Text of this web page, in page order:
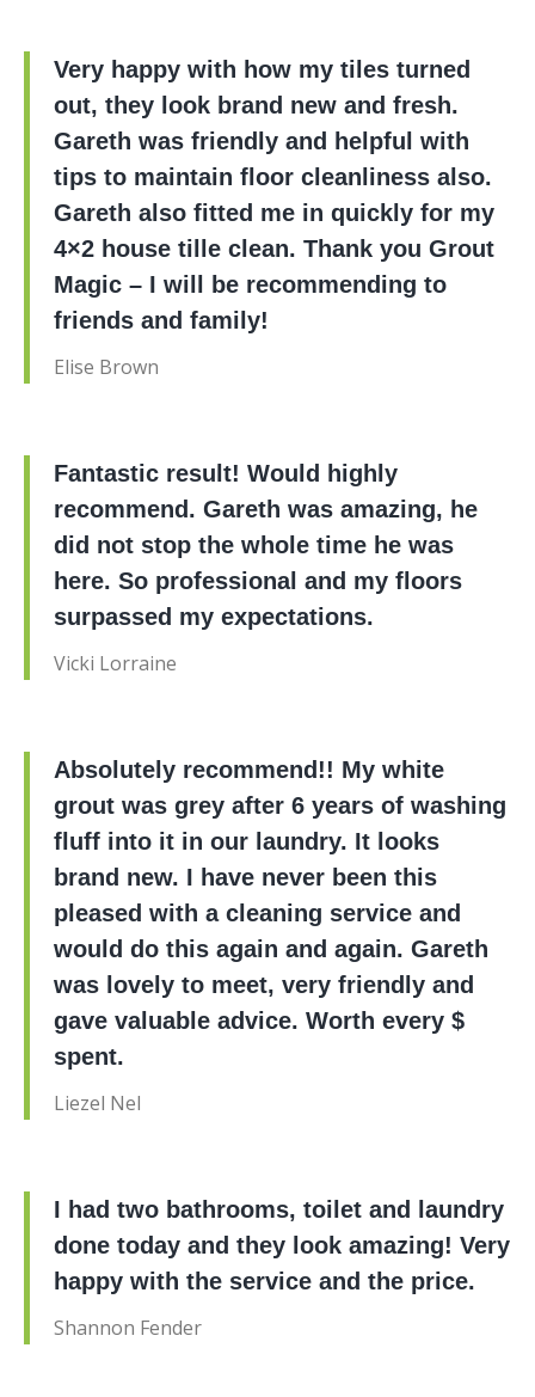
Very happy with how my tiles turned
out, they look brand new and fresh.
Gareth was friendly and helpful with
tips to maintain floor cleanliness also.
Gareth also fitted me in quickly for my
4×2 house tille clean. Thank you Grout
Magic – I will be recommending to
friends and family!
Elise Brown
Fantastic result! Would highly
recommend. Gareth was amazing, he
did not stop the whole time he was
here. So professional and my floors
surpassed my expectations.
Vicki Lorraine
Absolutely recommend!! My white
grout was grey after 6 years of washing
fluff into it in our laundry. It looks
brand new. I have never been this
pleased with a cleaning service and
would do this again and again. Gareth
was lovely to meet, very friendly and
gave valuable advice. Worth every $
spent.
Liezel Nel
I had two bathrooms, toilet and laundry
done today and they look amazing! Very
happy with the service and the price.
Shannon Fender